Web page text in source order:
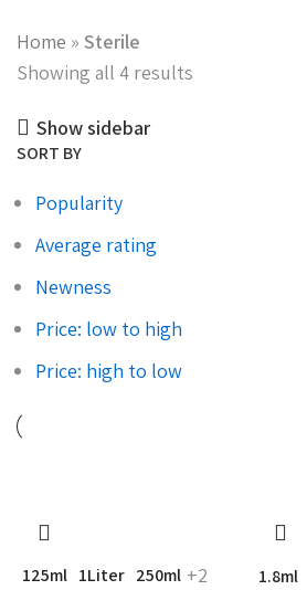
Home » Sterile
Showing all 4 results
Show sidebar
SORT BY
Popularity
Average rating
Newness
Price: low to high
Price: high to low
125ml 1Liter 250ml +2 1.8ml